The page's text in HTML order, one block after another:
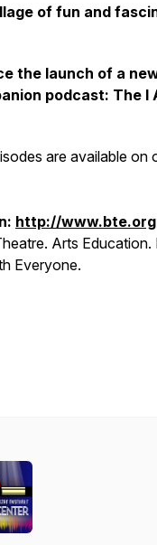
of fun and
the launch of a
podcast: The I
are available on
http://www.bte.org
Arts Education.
Everyone.